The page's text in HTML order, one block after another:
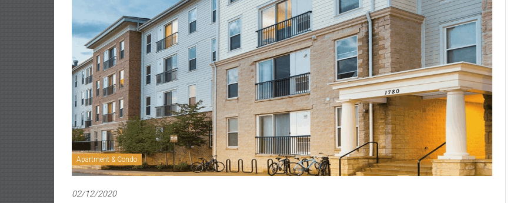
Apartment & Condo
02/12/2020